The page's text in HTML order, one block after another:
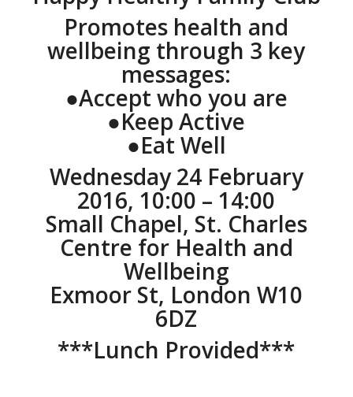
Promotes health and
wellbeing through 3 key
messages:
●Accept who you are
●Keep Active
●Eat Well
Wednesday 24 February
2016, 10:00 – 14:00
Small Chapel, St. Charles
Centre for Health and
Wellbeing
Exmoor St, London W10
6DZ
***Lunch Provided***